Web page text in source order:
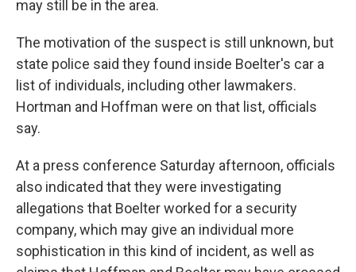
may still be in the area.
The motivation of the suspect is still unknown, but
state police said they found inside Boelter's car a
list of individuals, including other lawmakers.
Hortman and Hoffman were on that list, officials
say.
At a press conference Saturday afternoon, officials
also indicated that they were investigating
allegations that Boelter worked for a security
company, which may give an individual more
sophistication in this kind of incident, as well as